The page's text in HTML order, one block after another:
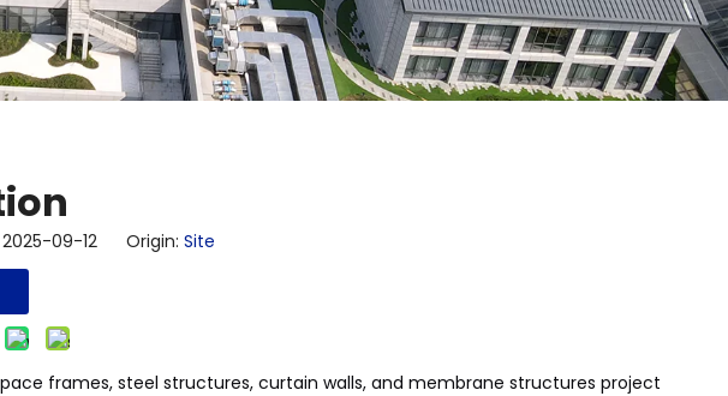
09-12 Origin: Site
frames, steel structures, curtain walls, and membrane structures project